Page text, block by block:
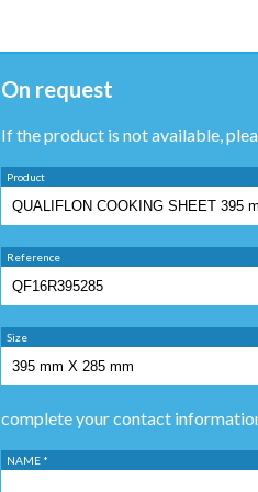
On request
If the product is not available,
Product
Reference
Size
complete your contact information
NAME *